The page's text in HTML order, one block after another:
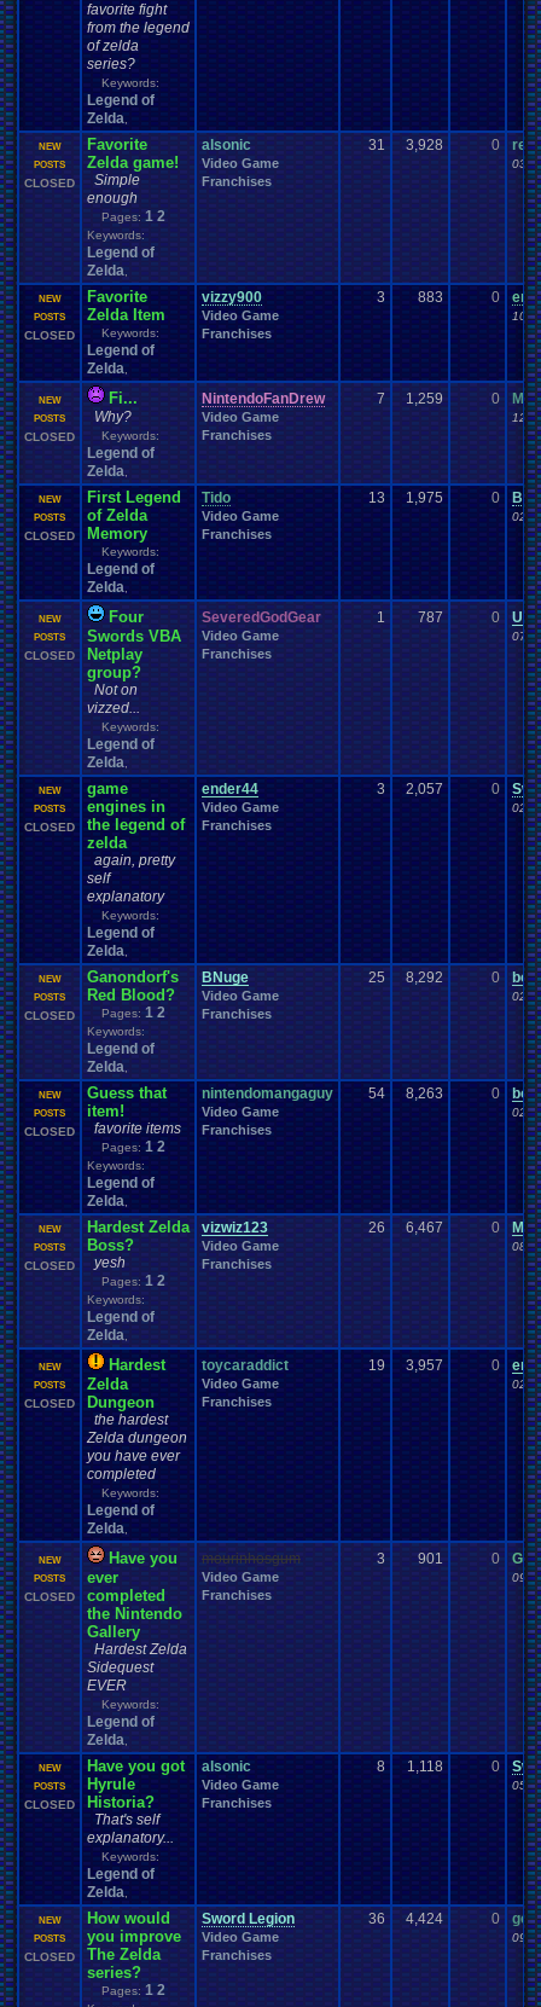
favorite fight
from the legend
of zelda
series?
Keywords:
Legend of
Zelda
NEW
POSTS
CLOSED
Favorite
Zelda game!
Simple
enough
Pages: 1 2
Keywords:
Legend of
Zelda
alsonic
Video Game
Franchises
31 3,928 0
03-
NEW
POSTS
CLOSED
Favorite
Zelda Item
Keywords:
Legend of
Zelda
vizzy900
Video Game
Franchises
3 883 0
10-
NEW
POSTS
CLOSED
Fi...
Why?
Keywords:
Legend of
Zelda
NintendoFanDrew
Video Game
Franchises
7 1,259 0
12-
NEW
POSTS
CLOSED
First Legend
of Zelda
Memory
Keywords:
Legend of
Zelda
Tido
Video Game
Franchises
13 1,975 0
02-
NEW
POSTS
CLOSED
Four
Swords VBA
Netplay
group?
Not on
vizzed...
Keywords:
Legend of
Zelda
SeveredGodGear
Video Game
Franchises
1 787 0
07-
NEW
POSTS
CLOSED
game
engines in
the legend of
zelda
again, pretty
self
explanatory
Keywords:
Legend of
Zelda
ender44
Video Game
Franchises
3 2,057 0
02-
NEW
POSTS
CLOSED
Ganondorf's
Red Blood?
Pages: 1 2
Keywords:
Legend of
Zelda
BNuge
Video Game
Franchises
25 8,292 0
02-
NEW
POSTS
CLOSED
Guess that
item!
favorite items
Pages: 1 2
Keywords:
Legend of
Zelda
nintendomangaguy
Video Game
Franchises
54 8,263 0
02-
NEW
POSTS
CLOSED
Hardest Zelda
Boss?
yesh
Pages: 1 2
Keywords:
Legend of
Zelda
vizwiz123
Video Game
Franchises
26 6,467 0
08-
NEW
POSTS
CLOSED
Hardest
Zelda
Dungeon
the hardest
Zelda dungeon
you have ever
completed
Keywords:
Legend of
Zelda
toycaraddict
Video Game
Franchises
19 3,957 0
02-
NEW
POSTS
CLOSED
Have you
ever
completed
the Nintendo
Gallery
Hardest Zelda
Sidequest
EVER
Keywords:
Legend of
Zelda
mourinhosgum
Video Game
Franchises
3 901 0
09-
NEW
POSTS
CLOSED
Have you got
Hyrule
Historia?
That's self
explanatory...
Keywords:
Legend of
Zelda
alsonic
Video Game
Franchises
8 1,118 0
05-
NEW
POSTS
CLOSED
How would
you improve
The Zelda
series?
Pages: 1 2
Sword Legion
Video Game
Franchises
36 4,424 0
09-